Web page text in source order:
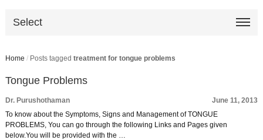
Select
Home / Posts tagged treatment for tongue problems
Tongue Problems
Dr. Purushothaman
June 11, 2013
To know about the Symptoms, Signs and Management of TONGUE
PROBLEMS, You can go through the following Links and Pages given
below.You will be provided with the …